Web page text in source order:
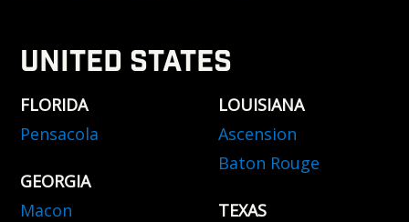
UNITED STATES
FLORIDA
Pensacola
GEORGIA
Macon
LOUISIANA
Ascension
Baton Rouge
TEXAS